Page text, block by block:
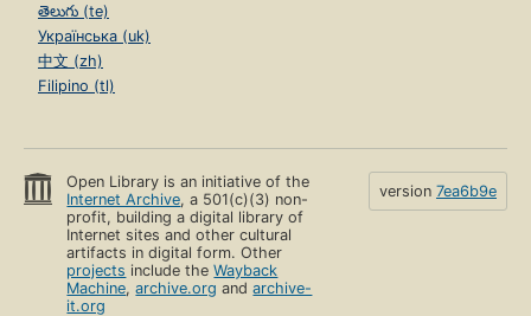
తెలుగు (te)
Українська (uk)
中文 (zh)
Filipino (tl)
Open Library is an initiative of the
Internet Archive, a 501(c)(3) non-
profit, building a digital library of
Internet sites and other cultural
artifacts in digital form. Other
projects include theWayback
Machine,archive.org andarchive-
it.org
version 7ea6b9e